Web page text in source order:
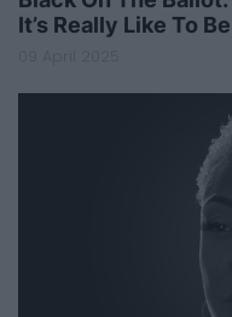
It’s Really Like To